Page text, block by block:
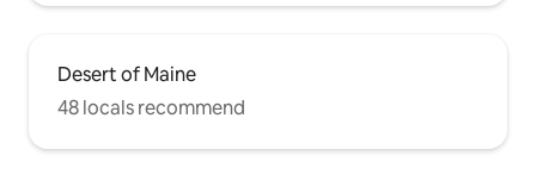
Desert of Maine
48 locals recommend